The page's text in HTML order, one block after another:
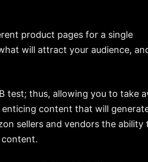
product pages for a single
will attract your audience,
test; thus, allowing you to take
content that will
sellers and vendors the ability
content.